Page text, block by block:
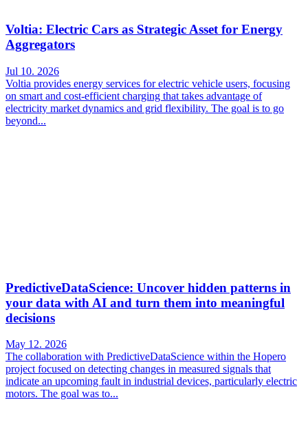
Voltia: Electric Cars as Strategic Asset for Energy
Aggregators
Jul 10. 2026
Voltia provides energy services for electric vehicle users, focusing
on smart and cost-efficient charging that takes advantage of
electricity market dynamics and grid flexibility. The goal is to go
beyond...
PredictiveDataScience: Uncover hidden patterns in
your data with AI and turn them into meaningful
decisions
May 12. 2026
The collaboration with PredictiveDataScience within the Hopero
project focused on detecting changes in measured signals that
indicate an upcoming fault in industrial devices, particularly electric
motors. The goal was to...